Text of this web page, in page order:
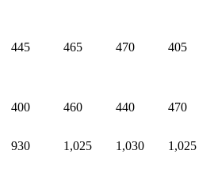
445 465 470 405
400 460 440
470
930 1,025 1,030 1,025